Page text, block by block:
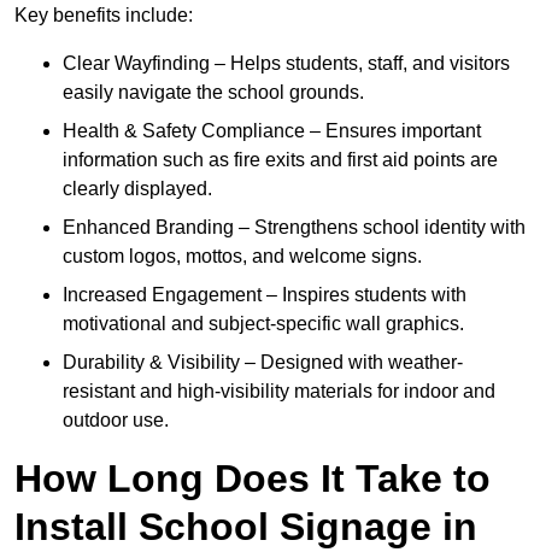
Key benefits include:
Clear Wayfinding – Helps students, staff, and visitors
easily navigate the school grounds.
Health & Safety Compliance – Ensures important
information such as fire exits and first aid points are
clearly displayed.
Enhanced Branding – Strengthens school identity with
custom logos, mottos, and welcome signs.
Increased Engagement – Inspires students with
motivational and subject-specific wall graphics.
Durability & Visibility – Designed with weather-
resistant and high-visibility materials for indoor and
outdoor use.
How Long Does It Take to
Install School Signage in